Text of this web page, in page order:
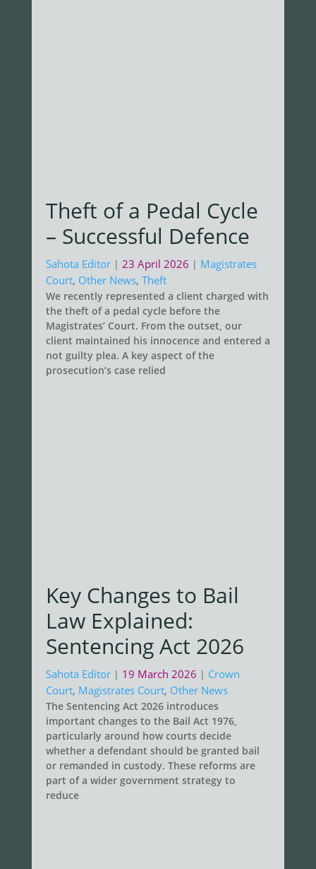
Theft of a Pedal Cycle
– Successful Defence
Sahota Editor | 23 April 2026 | Magistrates
Court, Other News, Theft
We recently represented a client charged with
the theft of a pedal cycle before the
Magistrates’ Court. From the outset, our
client maintained his innocence and entered a
not guilty plea. A key aspect of the
prosecution’s case relied
Key Changes to Bail
Law Explained:
Sentencing Act 2026
Sahota Editor | 19 March 2026 | Crown
Court, Magistrates Court, Other News
The Sentencing Act 2026 introduces
important changes to the Bail Act 1976,
particularly around how courts decide
whether a defendant should be granted bail
or remanded in custody. These reforms are
part of a wider government strategy to
reduce